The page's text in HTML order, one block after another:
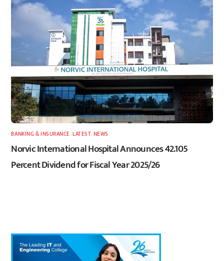
BANKING & INSURANCE ,LATEST, NEWS
Norvic International Hospital Announces 42.105
Percent Dividend for Fiscal Year 2025/26